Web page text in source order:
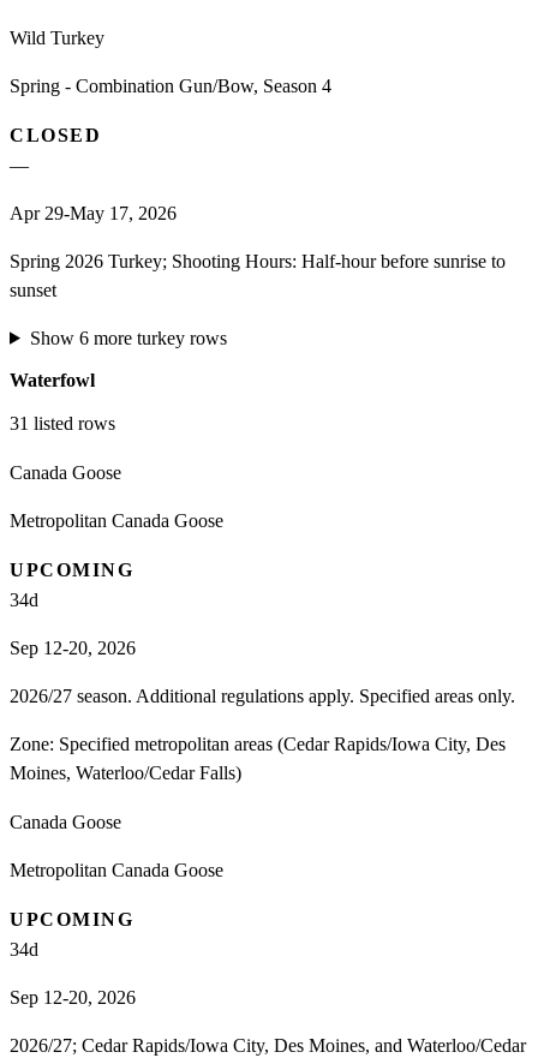
Wild Turkey
Spring - Combination Gun/Bow, Season 4
CLOSED
—
Apr 29-May 17, 2026
Spring 2026 Turkey; Shooting Hours: Half-hour before sunrise to
sunset
Show 6more turkeyrows
Waterfowl
31 listed rows
Canada Goose
Metropolitan Canada Goose
UPCOMING
34d
Sep 12-20, 2026
2026/27 season. Additional regulations apply. Specified areas only.
Zone: Specified metropolitan areas (Cedar Rapids/Iowa City, Des
Moines, Waterloo/Cedar Falls)
Canada Goose
Metropolitan Canada Goose
UPCOMING
34d
Sep 12-20, 2026
2026/27; Cedar Rapids/Iowa City, Des Moines, and Waterloo/Cedar